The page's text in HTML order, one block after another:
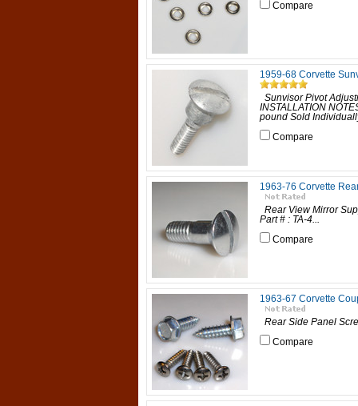
Compare
1959-68 Corvette
Sunvisor Pivot
INSTALLATION
pound Sold
Compare
1963-76 Corvette
Rear View Mirror
Part # : TA-4...
Compare
1963-67 Corvette
Rear Side Panel
Compare